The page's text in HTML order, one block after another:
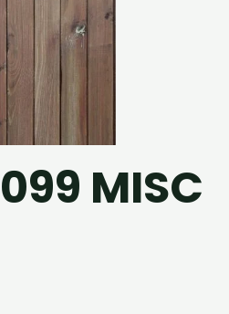
MISC